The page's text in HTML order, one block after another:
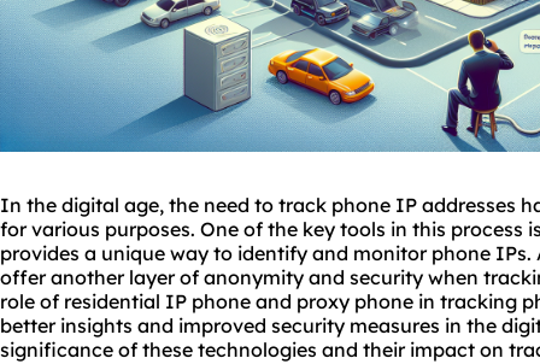
In the digital age, the need to track phone IP addresses
for various purposes. One of the key tools in this process
provides a unique way to identify and monitor phone
offer another layer of anonymity and security when
role of residential IP phone and proxy phone in tracking
better insights and improved security measures in the
significance of these technologies and their impact on